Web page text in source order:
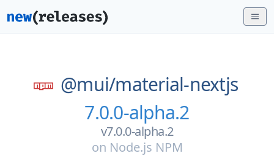
@mui/material-nextjs
7.0.0-alpha.2
v7.0.0-alpha.2
on Node.js NPM